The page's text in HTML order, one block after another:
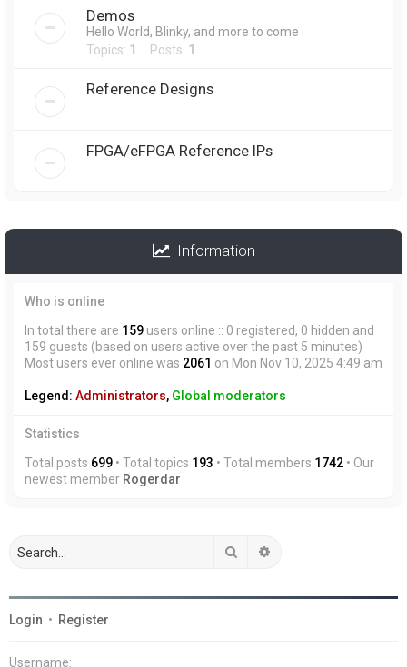
Demos
Hello World, Blinky, and more to come
Topics: 1 Posts: 1
Reference Designs
FPGA/eFPGA Reference IPs
Information
Who is online
In total there are 159 users online :: 0 registered, 0 hidden and
159 guests (based on users active over the past 5 minutes)
Most users ever online was 2061 on Mon Nov 10, 2025 4:49 am
Legend: Administrators, Global moderators
Statistics
Total posts 699 • Total topics 193 • Total members 1742 • Our
newest member Rogerdar
Search
Login • Register
Username: